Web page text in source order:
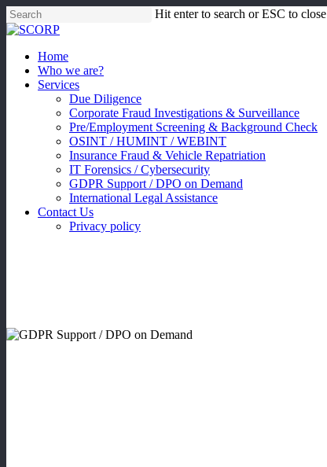
Skip
to
content
Hit enter to search or ESC to close
Close
Menu
Home
Who we are?
Services
Due Diligence
Corporate Fraud Investigations & Surveillance
Pre/Employment Screening & Background Check
OSINT / HUMINT / WEBINT
Insurance Fraud & Vehicle Repatriation
IT Forensics / Cybersecurity
GDPR Support / DPO on Demand
International Legal Assistance
Contact Us
Privacy policy